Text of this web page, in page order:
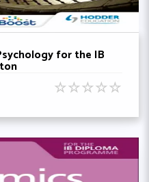
for the IB
☆☆☆☆☆